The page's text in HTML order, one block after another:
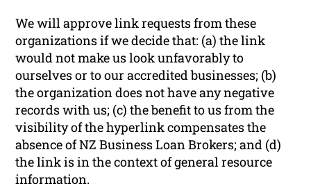
We will approve link requests from these
organizations if we decide that: (a) the link
would not make us look unfavorably to
ourselves or to our accredited businesses; (b)
the organization does not have any negative
records with us; (c) the benefit to us from the
visibility of the hyperlink compensates the
absence of NZ Business Loan Brokers; and (d)
the link is in the context of general resource
information.